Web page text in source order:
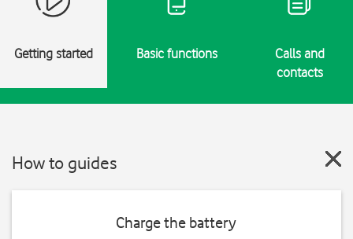
Getting started Basic functions
Calls and
contacts
How to guides
Charge the battery